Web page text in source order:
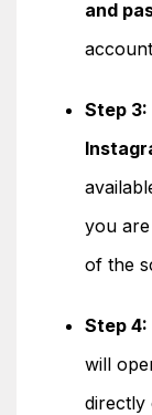
and
Step 3:
you
of the
Step 4:
will
directly